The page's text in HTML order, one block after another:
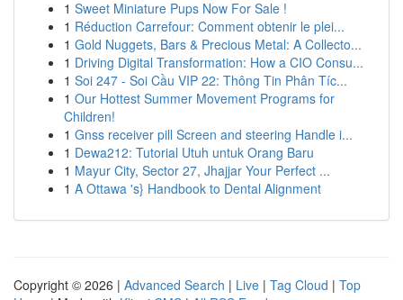
1 Sweet Miniature Pups Now For Sale !
1 Réduction Carrefour: Comment obtenir le plei...
1 Gold Nuggets, Bars & Precious Metal: A Collecto...
1 Driving Digital Transformation: How a CIO Consu...
1 Soi 247 - Soi Cầu VIP 22: Thông Tin Phân Tíc...
1 Our Hottest Summer Movement Programs for
Children!
1 Gnss receiver pill Screen and steering Handle i...
1 Dewa212: Tutorial Utuh untuk Orang Baru
1 Mayur City, Sector 27, Jhajjar Your Perfect ...
1 A Ottawa 's} Handbook to Dental Alignment
Copyright © 2026 | Advanced Search | Live | Tag Cloud | Top